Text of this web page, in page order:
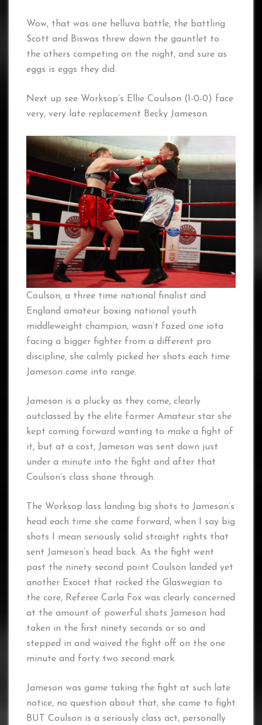
Wow, that was one helluva battle, the battling
Scott and Biswas threw down the gauntlet to
the others competing on the night, and sure as
eggs is eggs they did.
Next up see Worksop’s Ellie Coulson (1-0-0) face
very, very late replacement Becky Jameson.
Coulson, a three time national finalist and
England amateur boxing national youth
middleweight champion, wasn’t fazed one iota
facing a bigger fighter from a different pro
discipline, she calmly picked her shots each time
Jameson came into range.
Jameson is a plucky as they come, clearly
outclassed by the elite former Amateur star she
kept coming forward wanting to make a fight of
it, but at a cost, Jameson was sent down just
under a minute into the fight and after that
Coulson’s class shone through.
The Worksop lass landing big shots to Jameson’s
head each time she came forward, when I say big
shots I mean seriously solid straight rights that
sent Jameson’s head back. As the fight went
past the ninety second point Coulson landed yet
another Exocet that rocked the Glaswegian to
the core, Referee Carla Fox was clearly concerned
at the amount of powerful shots Jameson had
taken in the first ninety seconds or so and
stepped in and waived the fight off on the one
minute and forty two second mark.
Jameson was game taking the fight at such late
notice, no question about that, she came to fight
BUT Coulson is a seriously class act, personally